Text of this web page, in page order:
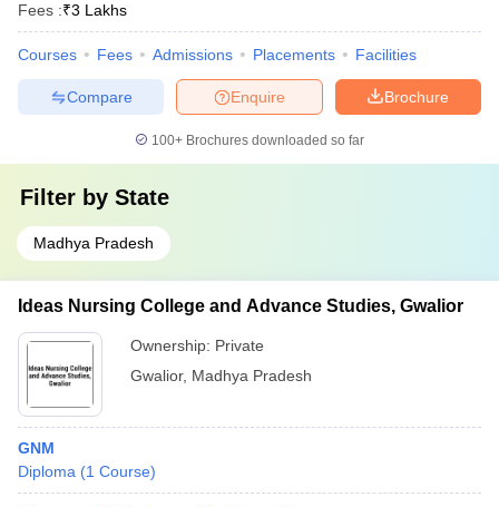
Fees :₹3 Lakhs
Courses Fees Admissions Placements Facilities
Brochure
Enquire
Compare
100+ Brochures downloaded so far
Filter by State
Madhya Pradesh
Ideas Nursing College and Advance Studies, Gwalior
Ownership: Private
Gwalior, Madhya Pradesh
GNM
Diploma (1 Course)